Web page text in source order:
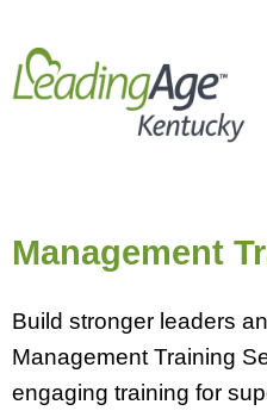
Management
Build stronger leaders
Management Training
engaging training for